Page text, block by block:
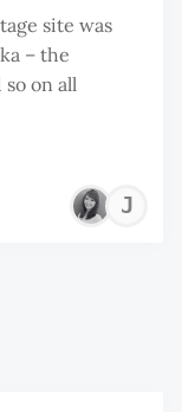
site was
– the
on all